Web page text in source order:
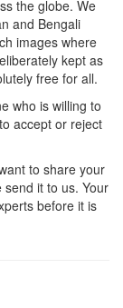
the globe. We
and Bengali
images where
kept as
free for all.
who is willing to
accept or reject
to share your
it to us. Your
before it is